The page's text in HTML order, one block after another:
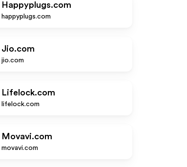
Happyplugs.com
happyplugs.com
Jio.com
jio.com
Lifelock.com
lifelock.com
Movavi.com
movavi.com